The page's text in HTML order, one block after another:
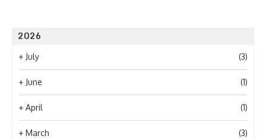
2026
+ July (3)
+ June (1)
+ April (1)
+ March (3)